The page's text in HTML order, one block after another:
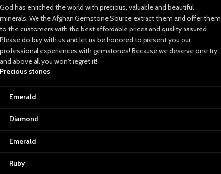
God has enriched the world with precious, valuable and beautiful
minerals. We the Afghan Gemstone Source extract them and offer them
to the customers with the best affordable prices and quality assured.
Please do buy with us and let us be honored to present you our
professional experiences with gemstones! Because we deserve one try
and above all you won't regret it!
Precious stones
Emerald
Diamond
Emerald
Ruby